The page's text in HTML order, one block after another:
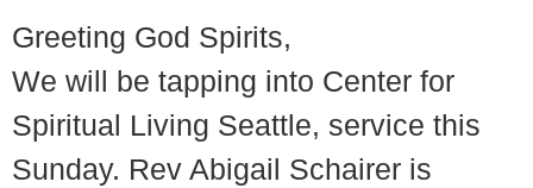
Greeting God Spirits,
We will be tapping into Center for
Spiritual Living Seattle, service this
Sunday. Rev Abigail Schairer is